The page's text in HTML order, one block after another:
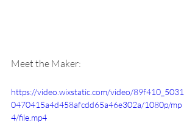
Meet the Maker:
https://video.wixstatic.com/video/89f410_5031
0470415a4d458afcdd65a46e302a/1080p/mp
4/file.mp4